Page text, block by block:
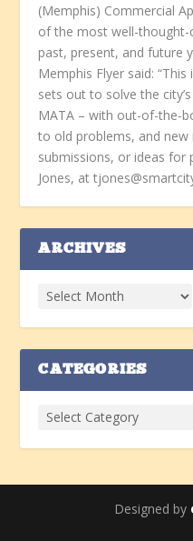
(Memphis) Commercial
of the most well-thought-
past, present, and future
Memphis Flyer said:
sets out to solve the
MATA – with out-of-the-
to old problems, and new
submissions, or ideas for
Jones, at
ARCHIVES
CATEGORIES
Designed by